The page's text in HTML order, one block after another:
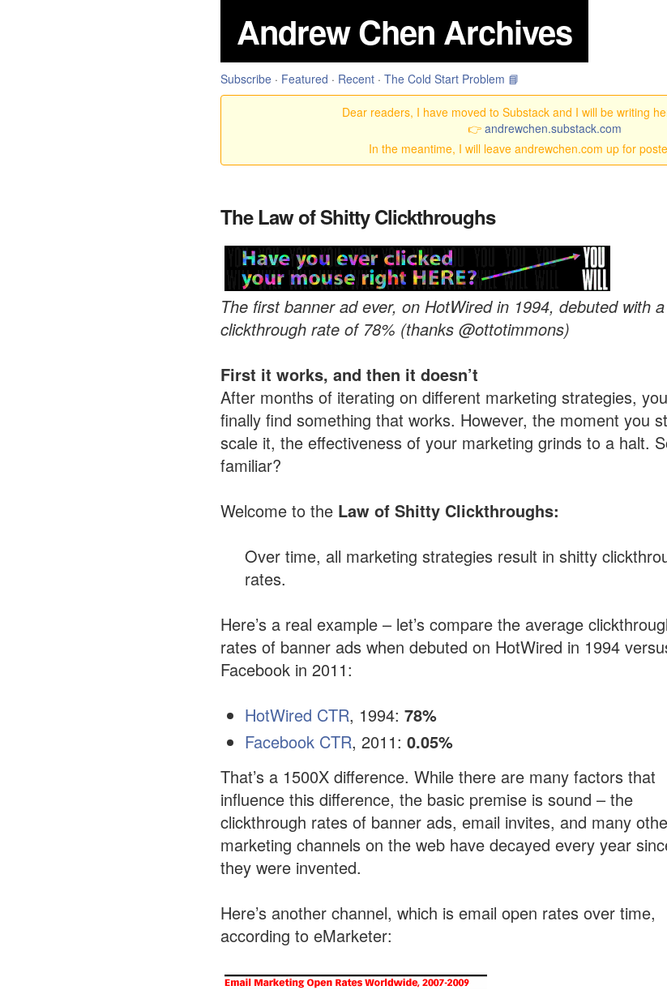
Andrew Chen Archives
Subscribe · Featured · Recent · The Cold Start Problem 📘
Dear readers, I have moved to Substack and I will be writing
👉 andrewchen.substack.com
In the meantime, I will leave andrewchen.com up for
The Law of Shitty Clickthroughs
The first banner ad ever, on HotWired in 1994, debuted with a
clickthrough rate of 78% (thanks @ottotimmons)
First it works, and then it doesn’t
After months of iterating on different marketing strategies, you
finally find something that works. However, the moment you
scale it, the effectiveness of your marketing grinds to a halt.
familiar?
Welcome to the Law of Shitty Clickthroughs:
Over time, all marketing strategies result in shitty
rates.
Here’s a real example – let’s compare the average
rates of banner ads when debuted on HotWired in 1994
Facebook in 2011:
HotWired CTR, 1994: 78%
Facebook CTR, 2011: 0.05%
That’s a 1500X difference. While there are many factors that
influence this difference, the basic premise is sound – the
clickthrough rates of banner ads, email invites, and many
marketing channels on the web have decayed every year
they were invented.
Here’s another channel, which is email open rates over time,
according to eMarketer: